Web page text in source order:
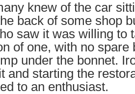
knew of the car
back of some shop
saw it was willing to
of one, with no spare
under the bonnet.
and starting the
to an enthusiast.